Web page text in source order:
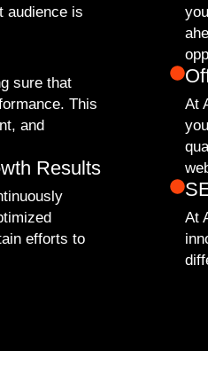
audience is
sure that
This
and
Results
efforts to
At
At